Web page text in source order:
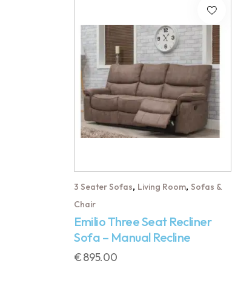
3 Seater Sofas, Living Room, Sofas &
Chair
Emilio Three Seat Recliner
Sofa – Manual Recline
€895.00